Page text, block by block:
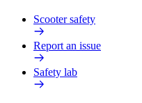
Scooter safety
Report an issue
Safety lab